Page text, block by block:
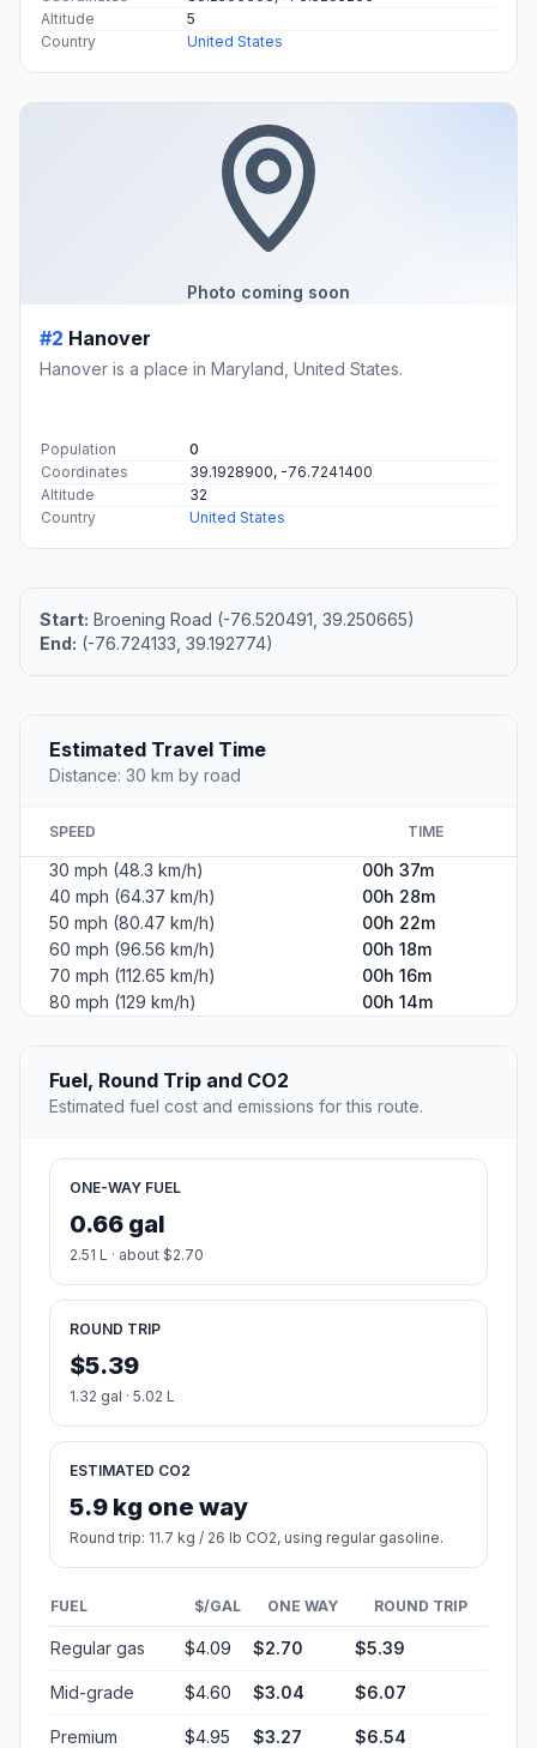
Altitude
5
Country
United States
Photo coming soon
#2 Hanover
Hanover is a place in Maryland, United States.
Population
0
Coordinates
39.1928900, -76.7241400
Altitude
32
Country
United States
Start: Broening Road (-76.520491, 39.250665)
End: (-76.724133, 39.192774)
Estimated Travel Time
Distance: 30 km by road
SPEED TIME
30 mph (48.3 km/h)
00h 37m
40 mph (64.37 km/h)
00h 28m
50 mph (80.47 km/h)
00h 22m
60 mph (96.56 km/h)
00h 18m
70 mph (112.65 km/h)
00h 16m
80 mph (129 km/h)
00h 14m
Fuel, Round Trip and CO2
Estimated fuel cost and emissions for this route.
ONE-WAY FUEL
0.66 gal
2.51 L · about $2.70
ROUND TRIP
$5.39
1.32 gal · 5.02 L
ESTIMATED CO2
5.9 kg one way
Round trip: 11.7 kg / 26 lb CO2, using regular gasoline.
FUEL $/GAL ONE WAY ROUND TRIP
Regular gas $4.09 $2.70 $5.39
Mid-grade $4.60 $3.04 $6.07
Premium $4.95 $3.27 $6.54